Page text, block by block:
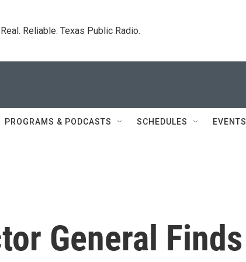
Real. Reliable. Texas Public Radio.
PROGRAMS & PODCASTS SCHEDULES EVENTS
General Finds